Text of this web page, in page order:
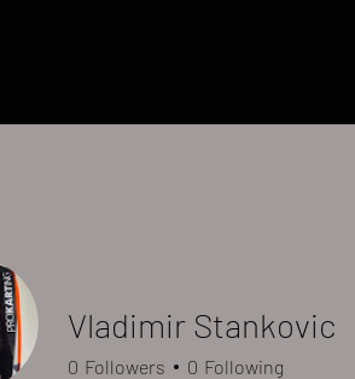
Vladimir Stankovic
0 Followers 0 Following